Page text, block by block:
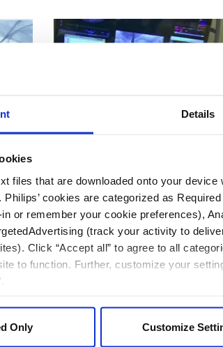
Details
files that are downloaded onto your
Philips’ cookies are categorized as
or remember your cookie preferences),
(track your activity to
Click “Accept all” to agree to all
to function. Further, customize your
Only Customize
in
Lead extraction remote
education
Listen to Dr. Robert Canby and
discuss live lead extraction.